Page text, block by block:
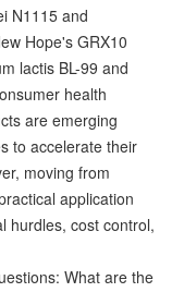
N1115 and
Hope's GRX10
lactis BL-99 and
health
are emerging
to accelerate their
moving from
application
hurdles, cost control,
What are the